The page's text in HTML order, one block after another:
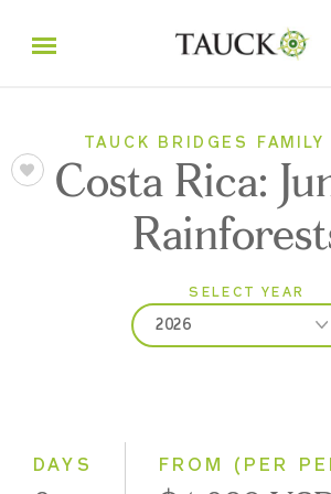
TAUCK BRIDGES FAMILY
Costa Rica:
SELECT YEAR
2026
2028
DAYS FROM (PER